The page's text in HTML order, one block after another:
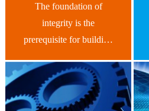
The foundation of
integrity is the
prerequisite for building
Profit Group, and it is the
eternal and unchanging
common ethics of Yishen